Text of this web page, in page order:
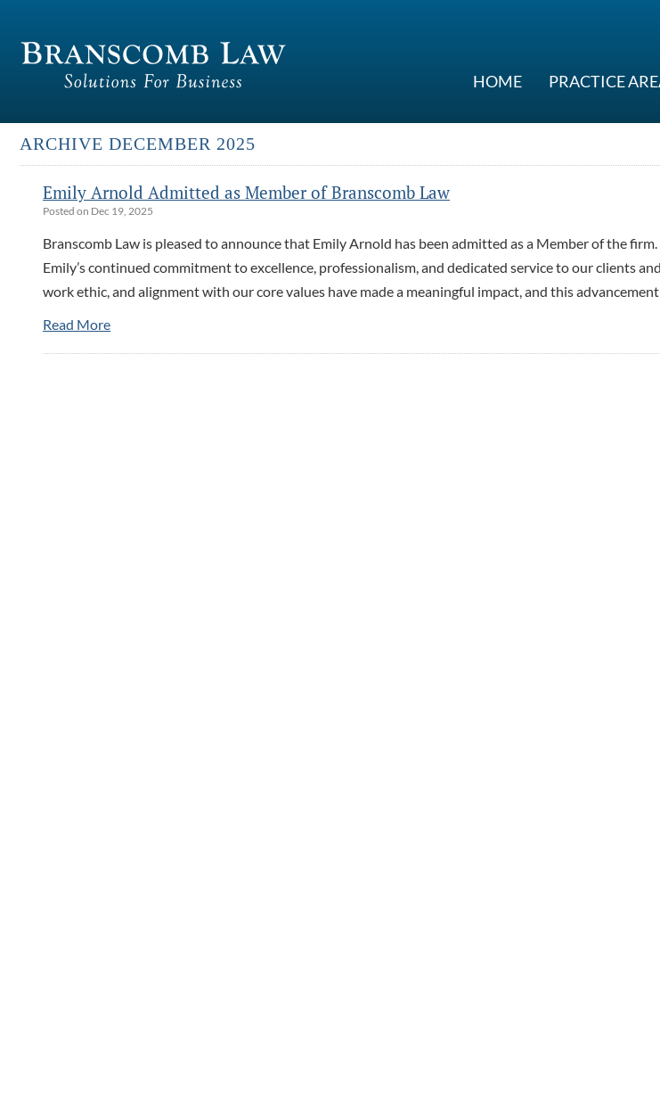
HOME PRACTICE
ARCHIVE DECEMBER 2025
Emily Arnold Admitted as Member of Branscomb Law
Posted on Dec 19, 2025
Branscomb Law is pleased to announce that Emily Arnold has been admitted as a Member of the
Emily’s continued commitment to excellence, professionalism, and dedicated service to our clients
work ethic, and alignment with our core values have made a meaningful impact, and this
Read More